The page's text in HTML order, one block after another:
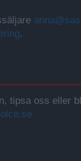
.
tipsa oss eller